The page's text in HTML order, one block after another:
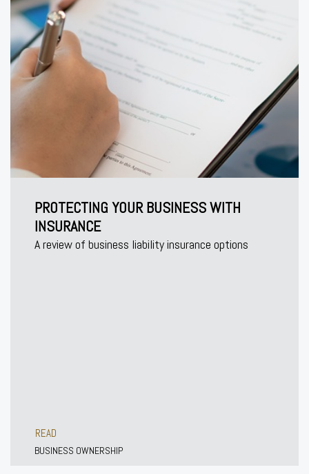
PROTECTING YOUR BUSINESS WITH
INSURANCE
A review of business liability insurance options
READ
BUSINESS OWNERSHIP